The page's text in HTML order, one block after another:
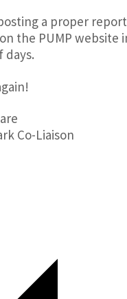
a proper
the PUMP website
days.
Co-Liaison